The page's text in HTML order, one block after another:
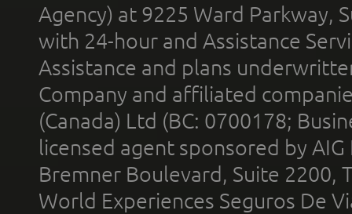
Agency) at 9225 Ward Parkway,
with 24-hour and Assistance
Assistance and plans
Company and affiliated
(Canada) Ltd (BC: 0700178;
licensed agent sponsored by
Bremner Boulevard, Suite 2200,
World Experiences Seguros De